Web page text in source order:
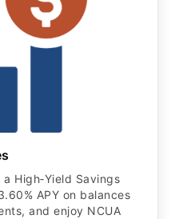
High‑Yield Savings
APY on balances
and enjoy NCUA